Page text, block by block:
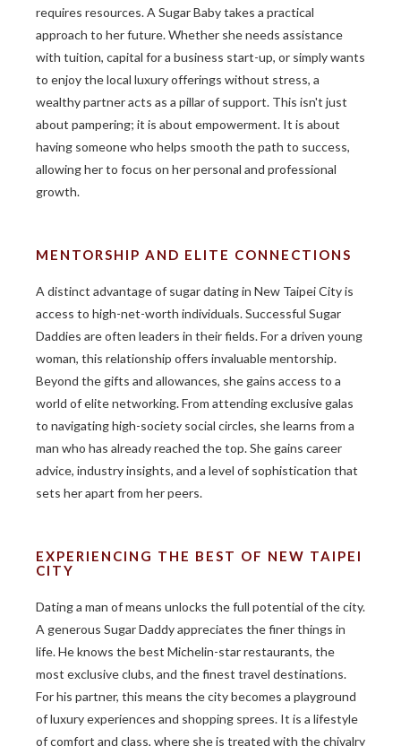
requires resources. A Sugar Baby takes a practical
approach to her future. Whether she needs assistance
with tuition, capital for a business start-up, or simply wants
to enjoy the local luxury offerings without stress, a
wealthy partner acts as a pillar of support. This isn't just
about pampering; it is about empowerment. It is about
having someone who helps smooth the path to success,
allowing her to focus on her personal and professional
growth.
MENTORSHIP AND ELITE CONNECTIONS
A distinct advantage of sugar dating in New Taipei City is
access to high-net-worth individuals. Successful Sugar
Daddies are often leaders in their fields. For a driven young
woman, this relationship offers invaluable mentorship.
Beyond the gifts and allowances, she gains access to a
world of elite networking. From attending exclusive galas
to navigating high-society social circles, she learns from a
man who has already reached the top. She gains career
advice, industry insights, and a level of sophistication that
sets her apart from her peers.
EXPERIENCING THE BEST OF NEW TAIPEI
CITY
Dating a man of means unlocks the full potential of the city.
A generous Sugar Daddy appreciates the finer things in
life. He knows the best Michelin-star restaurants, the
most exclusive clubs, and the finest travel destinations.
For his partner, this means the city becomes a playground
of luxury experiences and shopping sprees. It is a lifestyle
of comfort and class, where she is treated with the chivalry